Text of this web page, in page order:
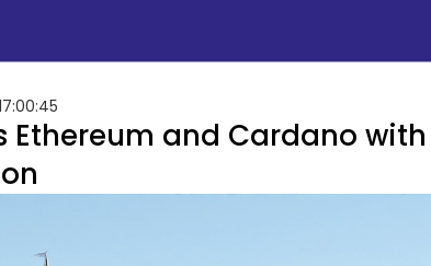
Ethereum and Cardano with